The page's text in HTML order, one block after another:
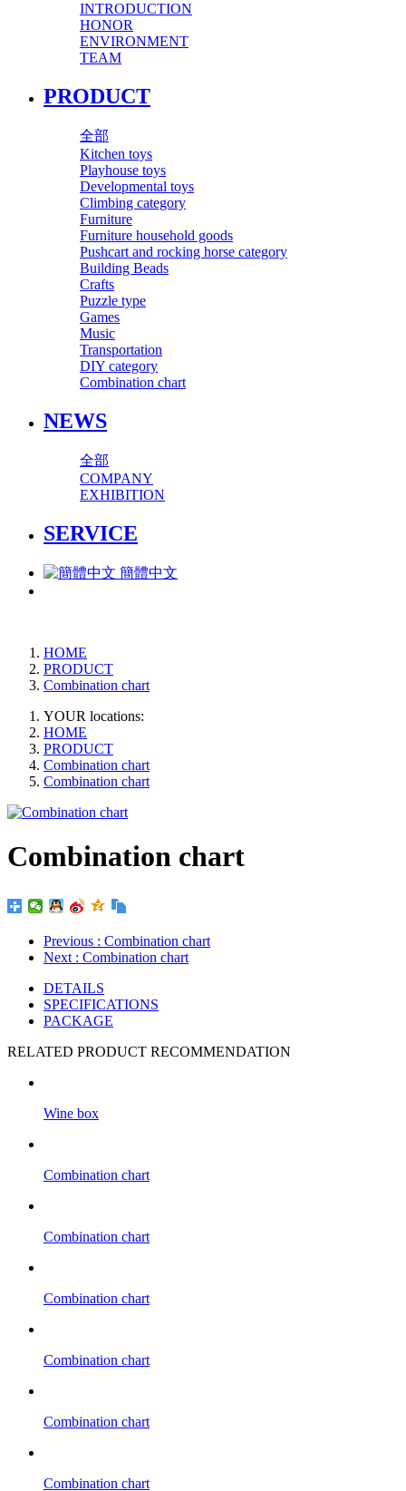
INTRODUCTION
HONOR
ENVIRONMENT
TEAM
PRODUCT
全部
Kitchen toys
Playhouse toys
Developmental toys
Climbing category
Furniture
Furniture household goods
Pushcart and rocking horse category
Building Beads
Crafts
Puzzle type
Games
Music
Transportation
DIY category
Combination chart
NEWS
全部
COMPANY
EXHIBITION
SERVICE
簡體中文
HOME
PRODUCT
Combination chart
YOUR locations:
HOME
PRODUCT
Combination chart
Combination chart
Combination chart
Previous : Combination chart
Next : Combination chart
DETAILS
SPECIFICATIONS
PACKAGE
RELATED PRODUCT RECOMMENDATION
Wine box
Combination chart
Combination chart
Combination chart
Combination chart
Combination chart
Combination chart